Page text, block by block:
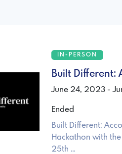
IN-PERSON
Built Different:
June 24, 2023 -
Ended
Built Different:
Hackathon with
25th …